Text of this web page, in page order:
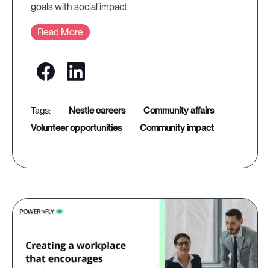
goals with social impact
Read More
nestle careers
community affairs
volunteer opportunities
community impact